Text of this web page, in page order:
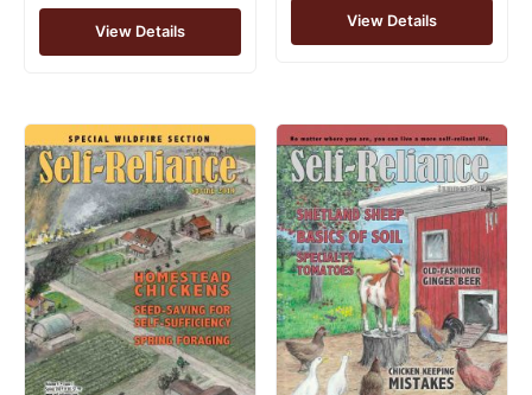
View Details
View Details